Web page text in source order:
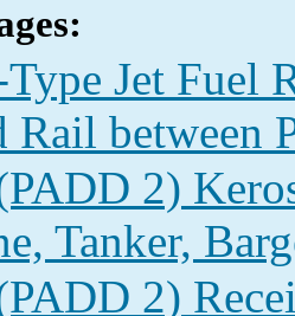
Jet Fuel
Rail between
2)
Tanker,
2)